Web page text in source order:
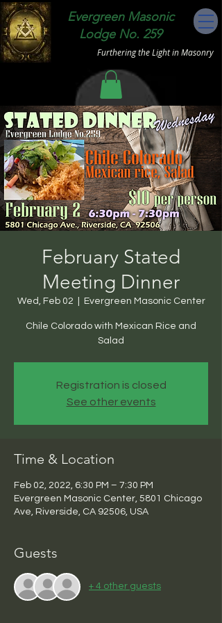
Evergreen Masonic
Lodge No. 259
Furthering the Light in Masonry
February Stated
Meeting Dinner
Wed, Feb 02 Evergreen Masonic Center
Chile Colorado with Mexican Rice and
Salad
Registration is closed
See other events
Time & Location
Feb 02, 2022, 6:30 PM – 7:30 PM
Evergreen Masonic Center, 5801 Chicago
Ave, Riverside, CA 92506, USA
Guests
+ 4 other guests